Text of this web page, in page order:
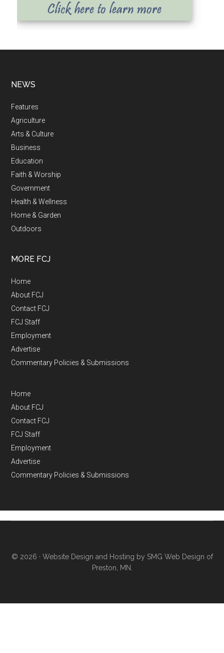
NEWS
Features
Agriculture
Arts & Culture
Business
Education
Faith & Worship
Government
Health & Wellness
Home & Garden
Outdoors
MORE FCJ
Home
About FCJ
Contact FCJ
FCJ Staff
Employment
Advertise
Commentary Policies & Submissions
Home
About FCJ
Contact FCJ
FCJ Staff
Employment
Advertise
Commentary Policies & Submissions
© 2026 · Website Design and Hosting by SMG Web Design of
Preston, MN.